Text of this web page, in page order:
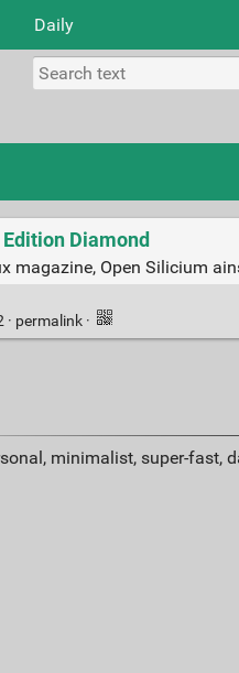
Daily
Diamond
magazine, Open Silicium
permalink ·
minimalist, super-fast,